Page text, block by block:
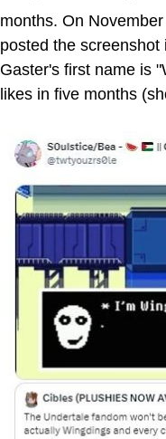
months. On
posted the
Gaster's first name is
likes in five months